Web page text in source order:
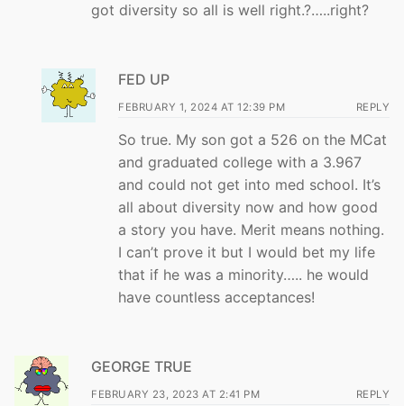
got diversity so all is well right.?…..right?
FED UP
FEBRUARY 1, 2024 AT 12:39 PM REPLY
So true. My son got a 526 on the MCat
and graduated college with a 3.967
and could not get into med school. It’s
all about diversity now and how good
a story you have. Merit means nothing.
I can’t prove it but I would bet my life
that if he was a minority….. he would
have countless acceptances!
GEORGE TRUE
FEBRUARY 23, 2023 AT 2:41 PM REPLY